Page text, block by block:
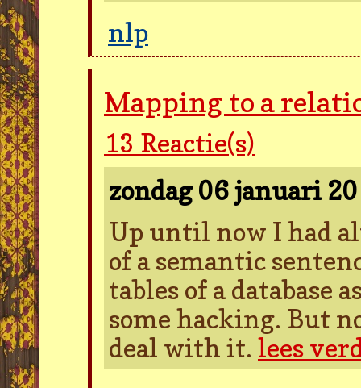
nlp
Mapping to a
13 Reactie(s)
zondag 06 januari
Up until now I had
of a semantic
tables of a database
some hacking. But
deal with it. lees